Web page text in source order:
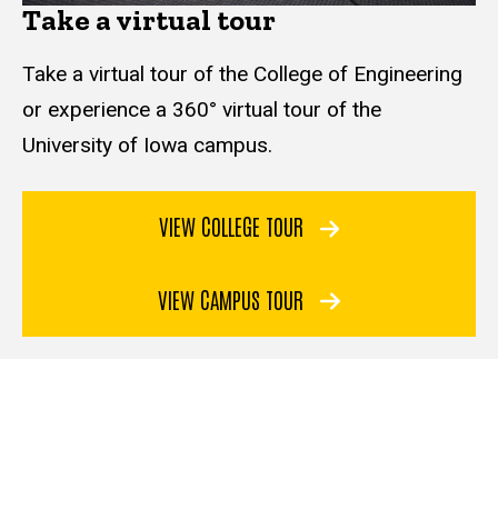
Take a virtual tour
Take a virtual tour of the College of Engineering
or experience a 360° virtual tour of the
University of Iowa campus.
VIEW COLLEGE TOUR
VIEW CAMPUS TOUR